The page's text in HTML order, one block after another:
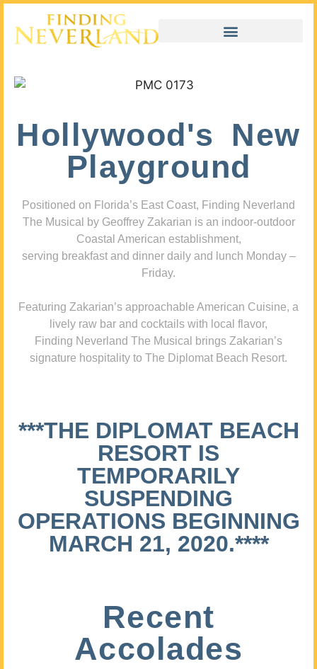
Hollywood's New
Playground
Positioned on Florida’s East Coast, Finding Neverland
The Musical by Geoffrey Zakarian is an indoor-outdoor
Coastal American establishment,
serving breakfast and dinner daily and lunch Monday –
Friday.
Featuring Zakarian’s approachable American Cuisine, a
lively raw bar and cocktails with local flavor,
Finding Neverland The Musical brings Zakarian’s
signature hospitality to The Diplomat Beach Resort.
***THE DIPLOMAT BEACH
RESORT IS
TEMPORARILY
SUSPENDING
OPERATIONS BEGINNING
MARCH 21, 2020.****
Recent
Accolades